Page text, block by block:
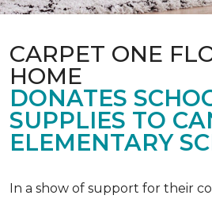
CARPET ONE
HOME
DONATES
SUPPLIES TO
ELEMENTARY
In a show of support for their